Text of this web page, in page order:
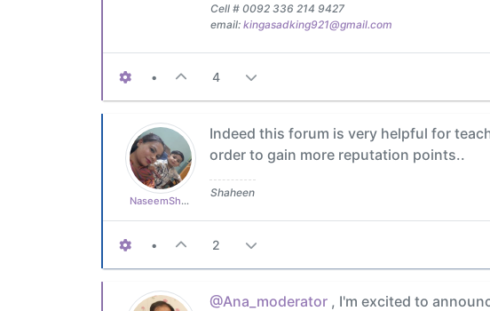
Cell # 0092 336 214 9427
email: kingasadking921@gmail.com
• 4
NaseemShaheen94
Indeed this forum is very helpful for
order to gain more reputation points..
Shaheen
• 2
@Ana_moderator , I'm excited to